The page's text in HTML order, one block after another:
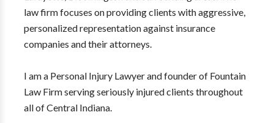
law firm focuses on providing clients with aggressive,
personalized representation against insurance
companies and their attorneys.
I am a Personal Injury Lawyer and founder of Fountain
Law Firm serving seriously injured clients throughout
all of Central Indiana.